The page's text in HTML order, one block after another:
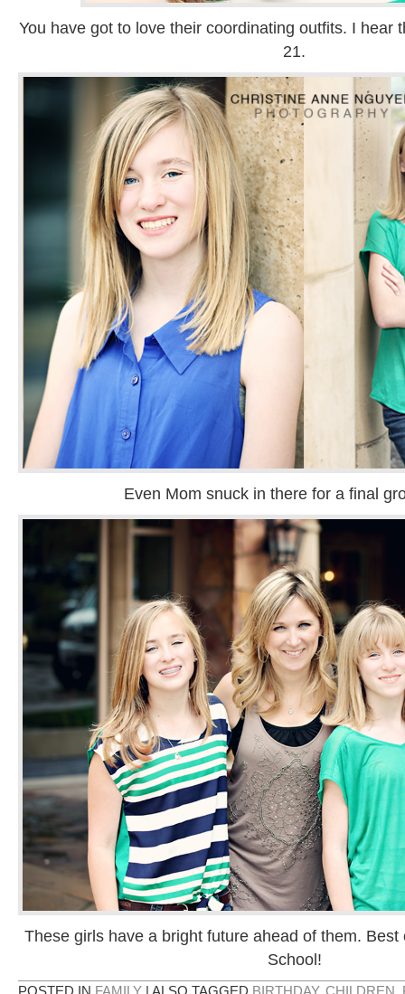
You have got to love their coordinating outfits. I hear
21.
Even Mom snuck in there for a final
These girls have a bright future ahead of them.
School!
POSTED IN FAMILY | ALSO TAGGED BIRTHDAY, CHILDREN